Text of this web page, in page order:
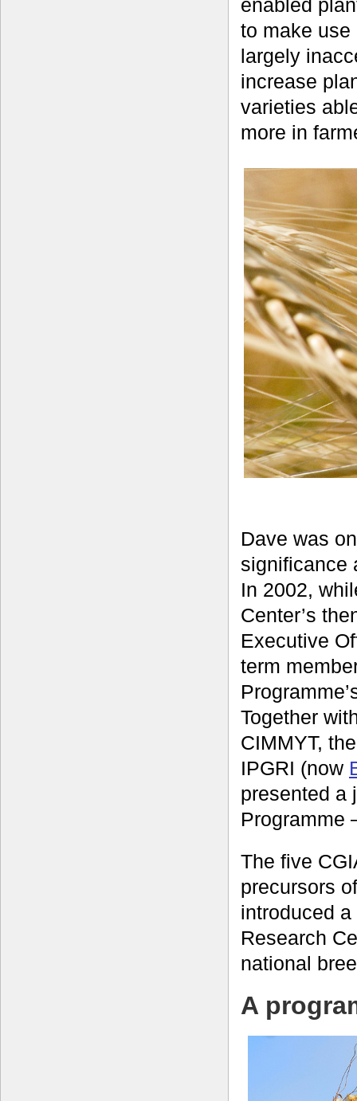
to make
largely
increase
varieties
more in
Dave was
significance
In 2002,
Center’s
Executive
term
Together
CIMMYT,
IPGRI (now
presented a
Programme
The five
precursors
introduced
Research
national
A